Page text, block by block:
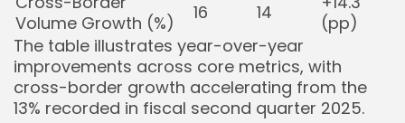
Volume Growth (%)
16 14
(pp)
The table illustrates year-over-year
improvements across core metrics, with
cross-border growth accelerating from the
13% recorded in fiscal second quarter 2025.